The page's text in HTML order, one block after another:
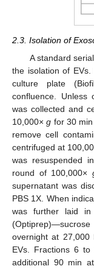
2.3. Isolation of
A standard
the isolation of
culture plate
confluence. Unless
was collected and
10,000×g for 30
remove cell
centrifuged at
was resuspended
round of 100,000×
supernatant was
PBS 1X. When
was further laid in
overnight at
EVs. Fractions 6
additional 90 min